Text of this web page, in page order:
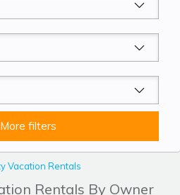
filters
Vacation Rentals
Rentals By Owner